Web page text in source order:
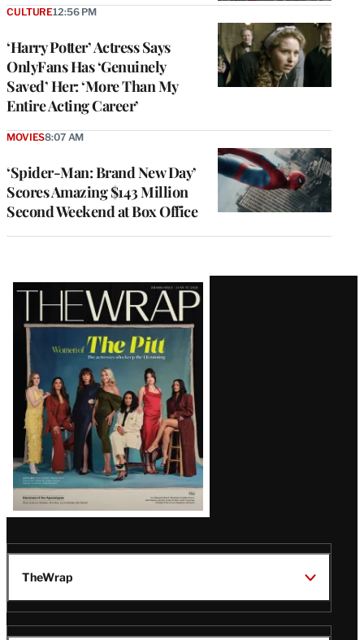
‘Harry Potter’ Actress Says
OnlyFans Has ‘Genuinely
Saved’ Her: ‘More Than My
Entire Acting Career’
CULTURE12:56 PM
‘Spider-Man: Brand New Day’
Scores Amazing $143 Million
Second Weekend at Box Office
MOVIES8:07 AM
Latest
Magazine
Issue
TheWrap